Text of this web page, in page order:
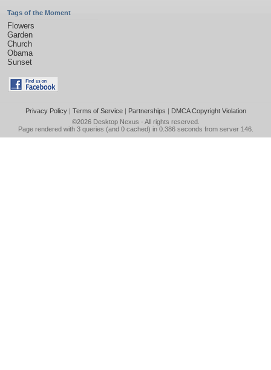
Tags of the Moment
Flowers
Garden
Church
Obama
Sunset
Privacy Policy| Terms of Service| Partnerships | DMCA Copyright Violation
©2026 Desktop Nexus - All rights reserved.
Page rendered with 3 queries (and 0 cached) in 0.386 seconds from server 146.